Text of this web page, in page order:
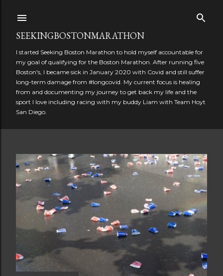
SEEKINGBOSTONMARATHON
I started Seeking Boston Marathon to hold myself accountable for
my goal of qualifying for the Boston Marathon. After running five
Boston's, I became sick in January 2020 with Covid and still suffer
long-term damage from #longcovid. My current focus is healing
from and documenting my journey to get back my life and the
sport I love including racing with my buddy Liam with Team Hoyt
San Diego.
P
o
t
s